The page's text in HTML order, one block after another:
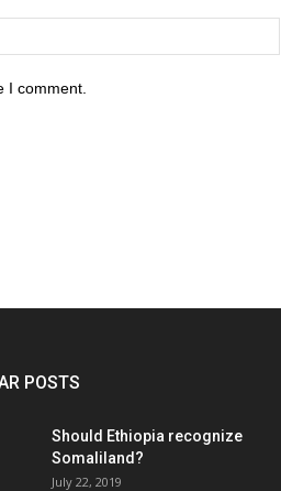
I comment.
POSTS
Should Ethiopia recognize
Somaliland?
July 22, 2019